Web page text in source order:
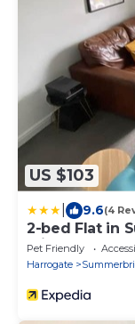
US $103
9.6(4
2-bed Flat in
Friendly
Pet Friendly
Harrogate